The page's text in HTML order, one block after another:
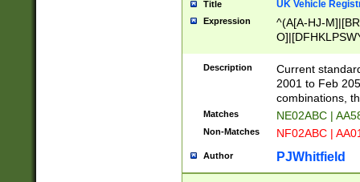
Title UK Vehicle
Expression
^(A[A-HJ-
F]|)(0[02-9]|[1-
Description
Current
2001 to Feb
combinations,
Matches NE02ABC |
Non-Matches NF02ABC |
Author PJWhitfield